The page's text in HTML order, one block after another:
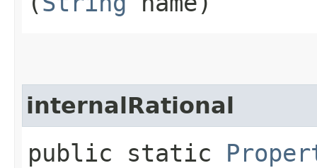
internalRational
public static